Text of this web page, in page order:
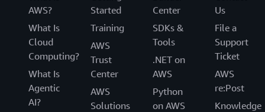
AWS?
What Is
Cloud
Computing?
What Is
Agentic
AI?
Started
Training
AWS
Trust
Center
AWS
Solutions
Center
SDKs &
Tools
.NET on
AWS
Python
on AWS
Us
File a
Support
Ticket
AWS
re:Post
Knowledge